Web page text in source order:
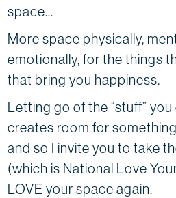
space…
More space physically,
emotionally, for the things
that bring you happiness.
Letting go of the “stuff”
creates room for
and so I invite you to take
(which is National Love
LOVE your space again.